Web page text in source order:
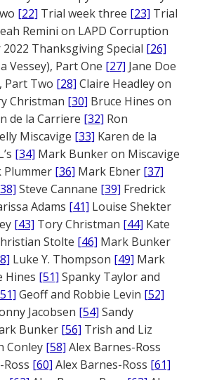
[22] Trial week three [23] Trial
Remini on LAPD Corruption
Thanksgiving Special [26]
Vessey), Part One [27] Jane Doe
Part Two [28] Claire Headley on
Christman [30] Bruce Hines on
de la Carriere [32] Ron
Miscavige [33] Karen de la
[34] Mark Bunker on Miscavige
Plummer [36] Mark Ebner [37]
Steve Cannane [39] Fredrick
Adams [41] Louise Shekter
[43] Tory Christman [44] Kate
Stolte [46] Mark Bunker
Luke Y. Thompson [49] Mark
Hines [51] Spanky Taylor and
Geoff and Robbie Levin [52]
Jacobsen [54] Sandy
Bunker [56] Trish and Liz
Conley [58] Alex Barnes-Ross
[60] Alex Barnes-Ross [61]